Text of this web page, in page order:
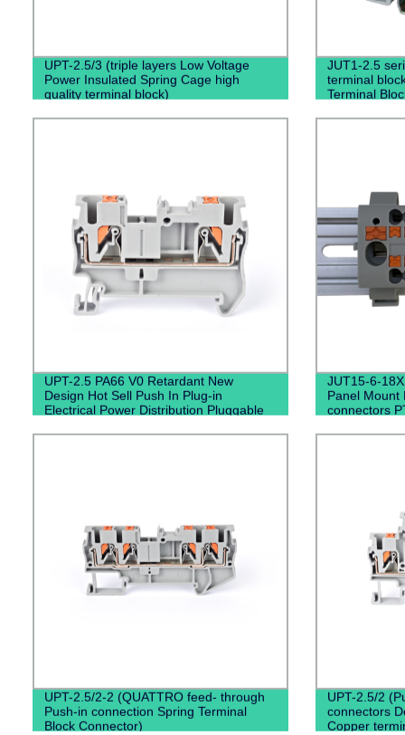
UPT-2.5/3 (triple layers Low Voltage
Power Insulated Spring Cage high
quality terminal block)
JUT1-2.5
terminal
Terminal
UPT-2.5 PA66 V0 Retardant New
Design Hot Sell Push In Plug-in
Electrical Power Distribution Pluggable
JUT15-6-
Panel Mount
connectors
UPT-2.5/2-2 (QUATTRO feed- through
Push-in connection Spring Terminal
Block Connector)
UPT-2.5/2
connectors
Copper